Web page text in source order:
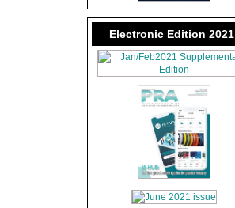
Electronic Edition 2021